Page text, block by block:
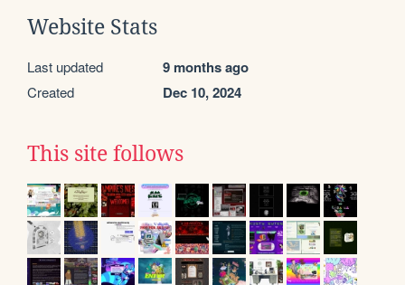
Website Stats
Last updated 9 months ago
Created Dec 10, 2024
This site follows